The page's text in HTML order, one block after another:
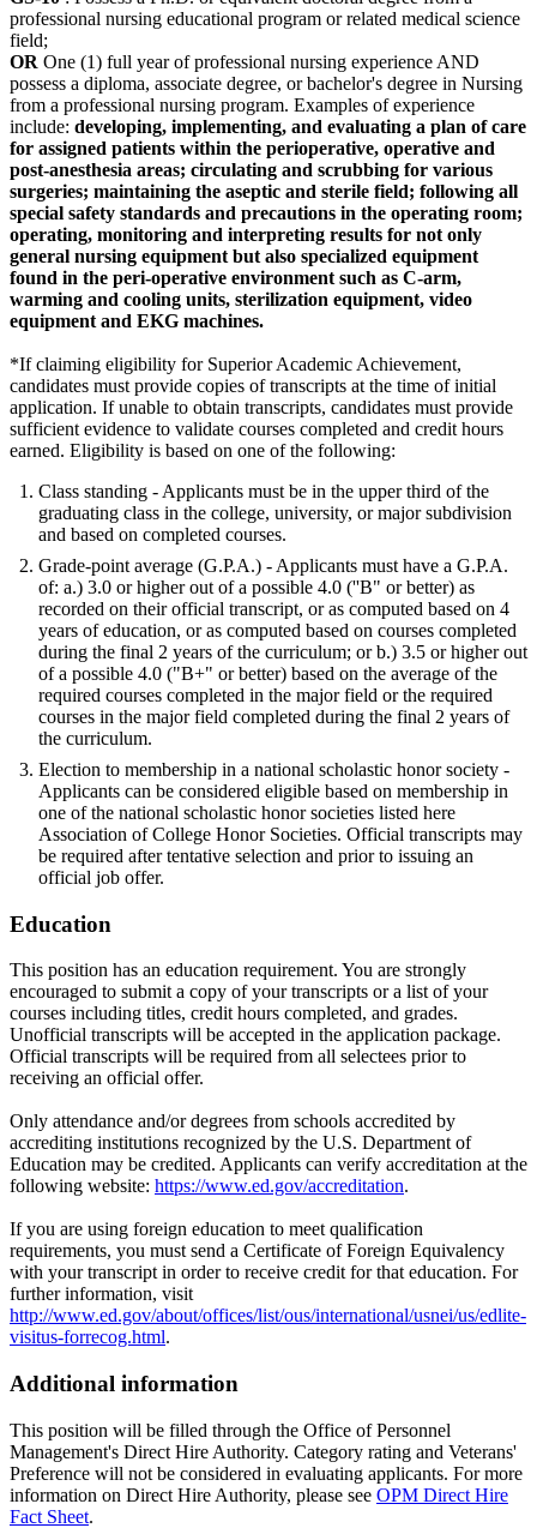
professional nursing educational program or related medical science
field;
OR One (1) full year of professional nursing experience AND
possess a diploma, associate degree, or bachelor's degree in Nursing
from a professional nursing program. Examples of experience
include: developing, implementing, and evaluating a plan of care
for assigned patients within the perioperative, operative and
post-anesthesia areas; circulating and scrubbing for various
surgeries; maintaining the aseptic and sterile field; following all
special safety standards and precautions in the operating room;
operating, monitoring and interpreting results for not only
general nursing equipment but also specialized equipment
found in the peri-operative environment such as C-arm,
warming and cooling units, sterilization equipment, video
equipment and EKG machines.
*If claiming eligibility for Superior Academic Achievement,
candidates must provide copies of transcripts at the time of initial
application. If unable to obtain transcripts, candidates must provide
sufficient evidence to validate courses completed and credit hours
earned. Eligibility is based on one of the following:
Class standing - Applicants must be in the upper third of the
graduating class in the college, university, or major subdivision
and based on completed courses.
Grade-point average (G.P.A.) - Applicants must have a G.P.A.
of: a.) 3.0 or higher out of a possible 4.0 (''B" or better) as
recorded on their official transcript, or as computed based on 4
years of education, or as computed based on courses completed
during the final 2 years of the curriculum; or b.) 3.5 or higher out
of a possible 4.0 ("B+" or better) based on the average of the
required courses completed in the major field or the required
courses in the major field completed during the final 2 years of
the curriculum.
Election to membership in a national scholastic honor society -
Applicants can be considered eligible based on membership in
one of the national scholastic honor societies listed here
Association of College Honor Societies. Official transcripts may
be required after tentative selection and prior to issuing an
official job offer.
Education
This position has an education requirement. You are strongly
encouraged to submit a copy of your transcripts or a list of your
courses including titles, credit hours completed, and grades.
Unofficial transcripts will be accepted in the application package.
Official transcripts will be required from all selectees prior to
receiving an official offer.
Only attendance and/or degrees from schools accredited by
accrediting institutions recognized by the U.S. Department of
Education may be credited. Applicants can verify accreditation at the
following website: https://www.ed.gov/accreditation.
If you are using foreign education to meet qualification
requirements, you must send a Certificate of Foreign Equivalency
with your transcript in order to receive credit for that education. For
further information, visit
http://www.ed.gov/about/offices/list/ous/international/usnei/us/edlite-
visitus-forrecog.html.
Additional information
This position will be filled through the Office of Personnel
Management's Direct Hire Authority. Category rating and Veterans'
Preference will not be considered in evaluating applicants. For more
information on Direct Hire Authority, please see OPM Direct Hire
Fact Sheet.